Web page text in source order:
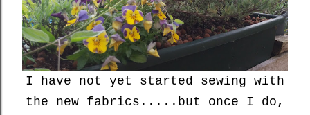
I have not yet started sewing with
the new fabrics.....but once I do,